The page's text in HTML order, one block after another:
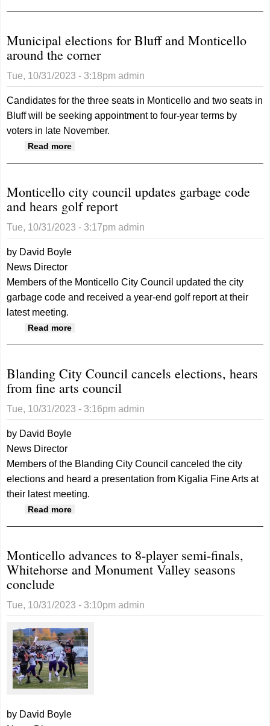
Municipal elections for Bluff and Monticello
around the corner
Tue, 10/31/2023 - 3:18pm admin
Candidates for the three seats in Monticello and two seats in
Bluff will be seeking appointment to four-year terms by
voters in late November.
Read more
Monticello city council updates garbage code
and hears golf report
Tue, 10/31/2023 - 3:17pm admin
by David Boyle
News Director
Members of the Monticello City Council updated the city
garbage code and received a year-end golf report at their
latest meeting.
Read more
Blanding City Council cancels elections, hears
from fine arts council
Tue, 10/31/2023 - 3:16pm admin
by David Boyle
News Director
Members of the Blanding City Council canceled the city
elections and heard a presentation from Kigalia Fine Arts at
their latest meeting.
Read more
Monticello advances to 8-player semi-finals,
Whitehorse and Monument Valley seasons
conclude
Tue, 10/31/2023 - 3:10pm admin
by David Boyle